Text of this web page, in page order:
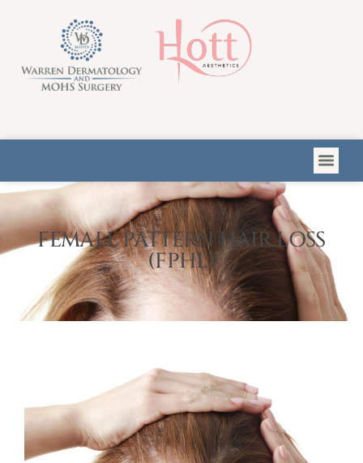
This
website
an
system.
FEMALE PATTERN HAIR LOSS
(FPHL)